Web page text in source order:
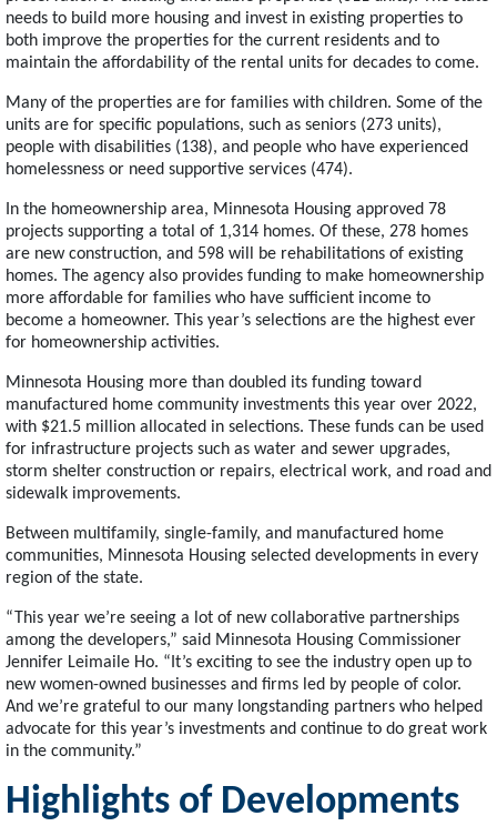
needs to build more housing and invest in existing properties to
both improve the properties for the current residents and to
maintain the affordability of the rental units for decades to come.
Many of the properties are for families with children. Some of the
units are for specific populations, such as seniors (273 units),
people with disabilities (138), and people who have experienced
homelessness or need supportive services (474).
In the homeownership area, Minnesota Housing approved 78
projects supporting a total of 1,314 homes. Of these, 278 homes
are new construction, and 598 will be rehabilitations of existing
homes. The agency also provides funding to make homeownership
more affordable for families who have sufficient income to
become a homeowner. This year’s selections are the highest ever
for homeownership activities.
Minnesota Housing more than doubled its funding toward
manufactured home community investments this year over 2022,
with $21.5 million allocated in selections. These funds can be used
for infrastructure projects such as water and sewer upgrades,
storm shelter construction or repairs, electrical work, and road and
sidewalk improvements.
Between multifamily, single-family, and manufactured home
communities, Minnesota Housing selected developments in every
region of the state.
“This year we’re seeing a lot of new collaborative partnerships
among the developers,” said Minnesota Housing Commissioner
Jennifer Leimaile Ho. “It’s exciting to see the industry open up to
new women-owned businesses and firms led by people of color.
And we’re grateful to our many longstanding partners who helped
advocate for this year’s investments and continue to do great work
in the community.”
Highlights of Developments